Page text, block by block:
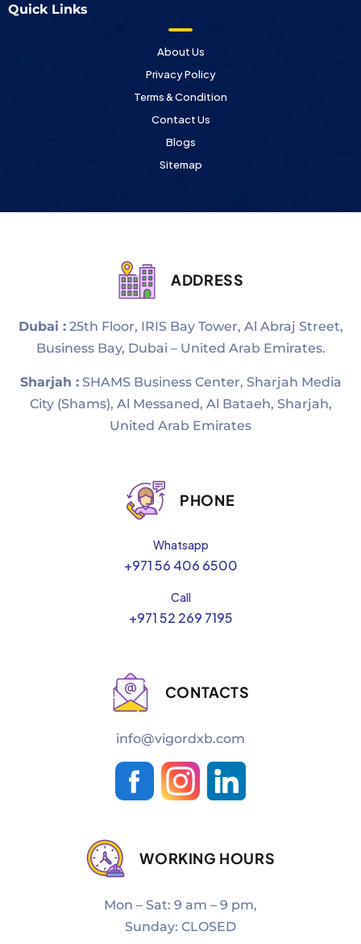
Quick Links
About Us
Privacy Policy
Terms & Condition
Contact Us
Blogs
Sitemap
ADDRESS
Dubai :25th Floor, IRIS Bay Tower, Al Abraj Street,
Business Bay, Dubai – United Arab Emirates.
Sharjah :SHAMS Business Center, Sharjah Media
City (Shams), Al Messaned, Al Bataeh, Sharjah,
United Arab Emirates
PHONE
Whatsapp
+971 56 406 6500
Call
+971 52 269 7195
CONTACTS
info@vigordxb.com
WORKING HOURS
Mon – Sat: 9 am – 9 pm,
Sunday: CLOSED